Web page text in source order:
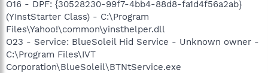
O16 - DPF: {30528230-99f7-4bb4-88d8-fa1d4f56a2ab}
(YInstStarter Class) - C:\Program
Files\Yahoo!\common\yinsthelper.dll
O23 - Service: BlueSoleil Hid Service - Unknown owner -
C:\Program Files\IVT
Corporation\BlueSoleil\BTNtService.exe